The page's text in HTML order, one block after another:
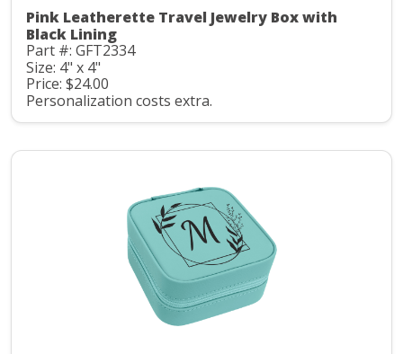
Pink Leatherette Travel Jewelry Box with
Black Lining
Part #: GFT2334
Size: 4" x 4"
Price: $24.00
Personalization costs extra.